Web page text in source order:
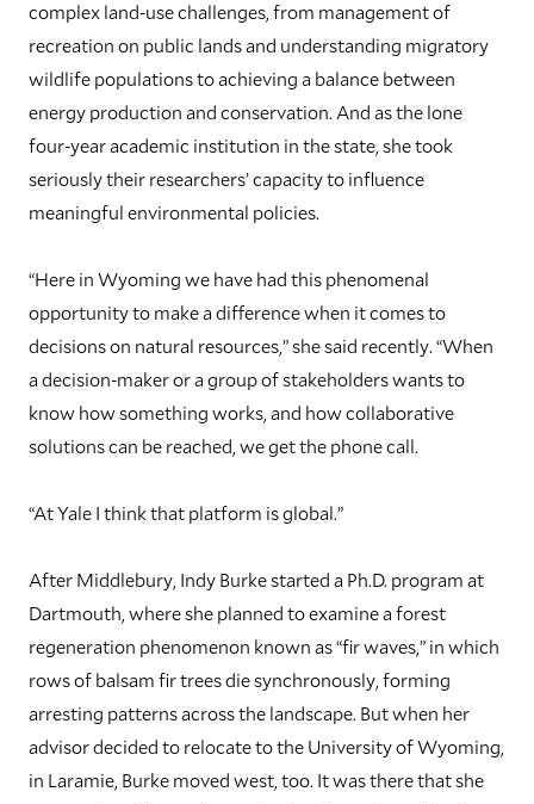
complex land-use challenges, from management of
recreation on public lands and understanding migratory
wildlife populations to achieving a balance between
energy production and conservation. And as the lone
four-year academic institution in the state, she took
seriously their researchers’ capacity to influence
meaningful environmental policies.
“Here in Wyoming we have had this phenomenal
opportunity to make a difference when it comes to
decisions on natural resources,” she said recently. “When
a decision-maker or a group of stakeholders wants to
know how something works, and how collaborative
solutions can be reached, we get the phone call.
“At Yale I think that platform is global.”
After Middlebury, Indy Burke started a Ph.D. program at
Dartmouth, where she planned to examine a forest
regeneration phenomenon known as “fir waves,” in which
rows of balsam fir trees die synchronously, forming
arresting patterns across the landscape. But when her
advisor decided to relocate to the University of Wyoming,
in Laramie, Burke moved west, too. It was there that she